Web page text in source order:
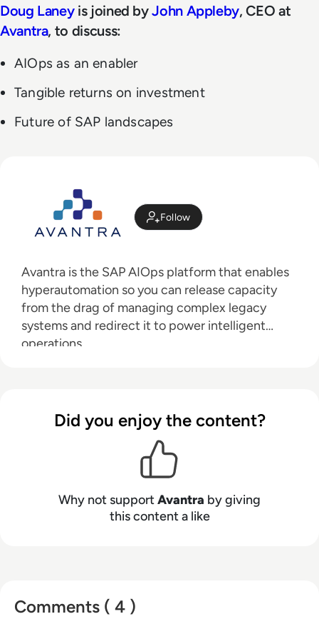
Doug Laneyis joined byJohn Appleby, CEO at
Avantra, to discuss:
AIOps as an enabler
Tangible returns on investment
Future of SAP landscapes
Follow
Avantra isthe SAP AIOps platform that enables
hyperautomation so you can release capacity
from the drag of managing complex legacy
systems and redirect it to power intelligent
operations.
Did you enjoy the content?
Why not supportAvantra by giving
this content a like
Comments ( 4 )